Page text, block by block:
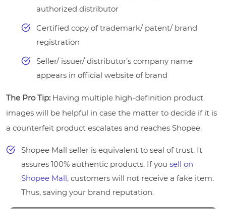
authorized distributor
Certified copy of trademark/ patent/ brand
registration
Seller/ issuer/ distributor’s company name
appears in official website of brand
The Pro Tip: Having multiple high-definition product
images will be helpful in case the matter to decide if it is
a counterfeit product escalates and reaches Shopee.
Shopee Mall seller is equivalent to seal of trust. It
assures 100% authentic products. If you sell on
Shopee Mall, customers will not receive a fake item.
Thus, saving your brand reputation.